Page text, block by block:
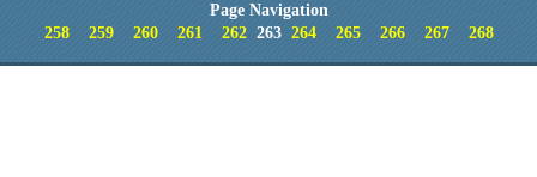
Page Navigation
258
259 260 261 262263 264 265 266 267 268